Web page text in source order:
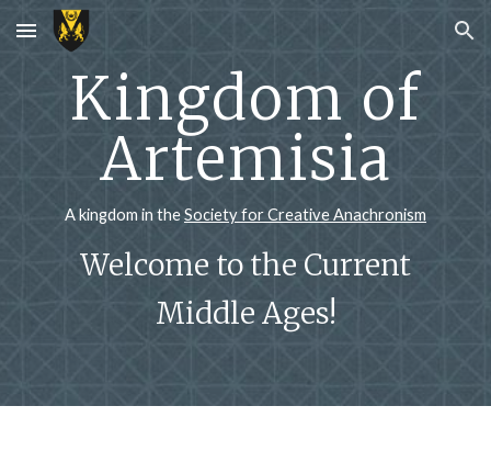
Skip to main content Skip to navigation
Kingdom of
Artemisia
A kingdom in theSociety for Creative Anachronism
Welcome to the Current
Middle Ages!